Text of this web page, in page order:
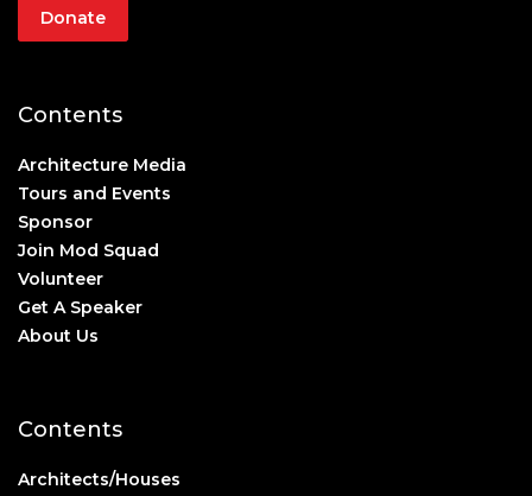
Donate
Contents
Architecture Media
Tours and Events
Sponsor
Join Mod Squad
Volunteer
Get A Speaker
About Us
Contents
Architects/Houses